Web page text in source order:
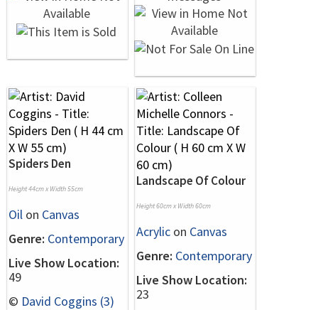
Spiders Den
Height 44cm x Width 55cm
Oil on Canvas
Genre: Contemporary
Live Show Location:
49
© David Coggins (3)
Landscape Of Colour
Height 60cm x Width 60cm
Acrylic on Canvas
Genre: Contemporary
Live Show Location:
23